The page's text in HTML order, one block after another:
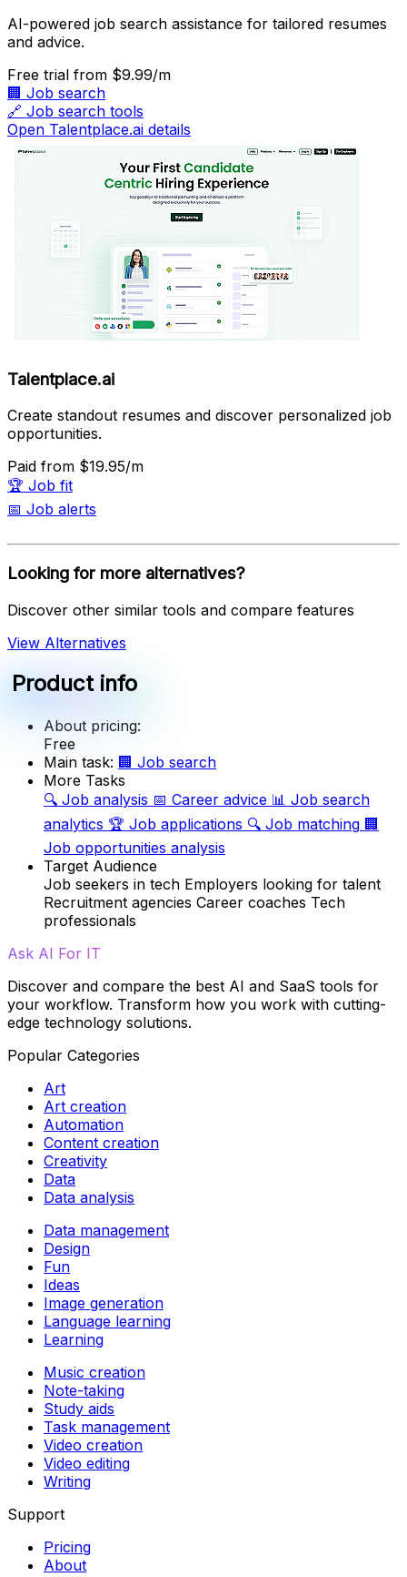
AI-powered job search assistance for tailored resumes
and advice.
Free trial from $9.99/m
🏢 Job search
🔗 Job search tools
Open Talentplace.ai details
Talentplace.ai
Create standout resumes and discover personalized job
opportunities.
Paid from $19.95/m
🏆 Job fit
📅 Job alerts
Looking for more alternatives?
Discover other similar tools and compare features
View Alternatives
Product info
About pricing:
Free
Main task: 🏢 Job search
More Tasks
🔍 Job analysis 📅 Career advice 📊 Job search
analytics 🏆 Job applications 🔍 Job matching 🏢
Job opportunities analysis
Target Audience
Job seekers in tech Employers looking for talent
Recruitment agencies Career coaches Tech
professionals
Ask AI For IT
Discover and compare the best AI and SaaS tools for
your workflow. Transform how you work with cutting-
edge technology solutions.
Popular Categories
Art
Art creation
Automation
Content creation
Creativity
Data
Data analysis
Data management
Design
Fun
Ideas
Image generation
Language learning
Learning
Music creation
Note-taking
Study aids
Task management
Video creation
Video editing
Writing
Support
Pricing
About